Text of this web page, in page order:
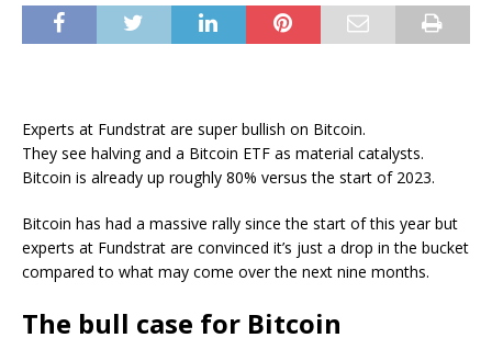
Experts at Fundstrat are super bullish on Bitcoin.
They see halving and a Bitcoin ETF as material catalysts.
Bitcoin is already up roughly 80% versus the start of 2023.
Bitcoin has had a massive rally since the start of this year but
experts at Fundstrat are convinced it’s just a drop in the bucket
compared to what may come over the next nine months.
The bull case for Bitcoin